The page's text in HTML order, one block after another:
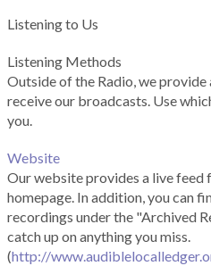
Listening to Us
Listening Methods
Outside of the Radio, we
receive our broadcasts. Use
you.
Website
Our website provides a live feed
homepage. In addition, you can
recordings under the "Archived
catch up on anything you miss.
(http://